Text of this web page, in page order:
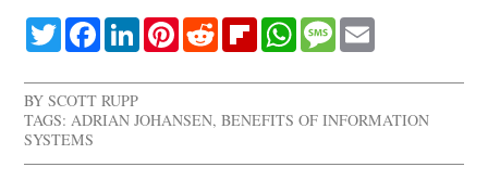
TwitterFacebookLinkedInPinterestRedditFlipboardWhatsApp
Message
BYSCOTT RUPP
TAGS: ADRIAN JOHANSEN,BENEFITS OF INFORMATION
SYSTEMS